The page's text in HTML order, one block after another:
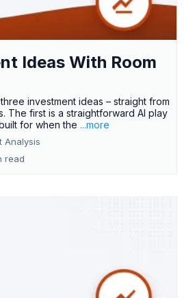
Ideas With Room
investment ideas – straight from
The first is a straightforward AI play
for when the ...more
Analysis
read